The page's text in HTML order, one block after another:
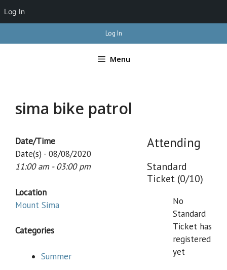
to
Log In
Menu
sima bike patrol
Attending
Standard
Ticket (0/10)
No
Standard
Ticket has
registered
yet
Date/Time
Date(s) - 08/08/2020
11:00 am - 03:00 pm
Location
Mount Sima
Categories
Summer
Log In